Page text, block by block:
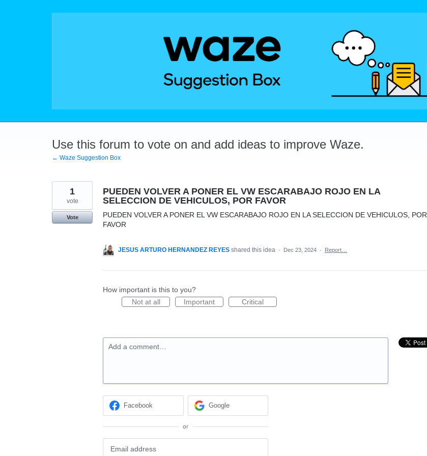
Use this forum to vote on and add ideas to improve Waze.
← Waze Suggestion Box
PUEDEN VOLVER A PONER EL VW ESCARABAJO ROJO EN LA
SELECCION DE VEHICULOS, POR FAVOR
PUEDEN VOLVER A PONER EL VW ESCARABAJO ROJO EN LA SELECCION DE VEHICULOS, POR
FAVOR
1
vote
Vote
JESUS ARTURO HERNANDEZ REYES shared this idea · Dec 23, 2024 · Report…
How important is this to you?
Not at all
Important Critical
Add a comment…
Facebook Google
or